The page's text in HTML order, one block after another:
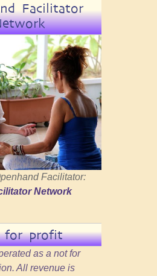
Facilitator
Facilitator:
Network
for profit
as a not for
All revenue is